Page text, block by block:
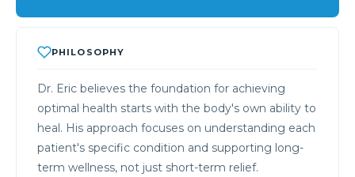
PHILOSOPHY
Dr. Eric believes the foundation for achieving
optimal health starts with the body's own ability to
heal. His approach focuses on understanding each
patient's specific condition and supporting long-
term wellness, not just short-term relief.